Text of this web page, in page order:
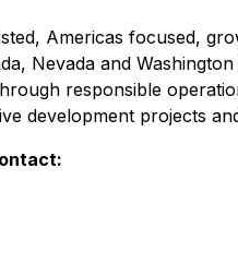
Americas focused,
Nevada and
responsible
development projects